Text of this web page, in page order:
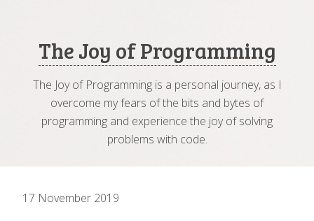
The Joy of Programming
The Joy of Programming is a personal journey, as I
overcome my fears of the bits and bytes of
programming and experience the joy of solving
problems with code.
17 November 2019